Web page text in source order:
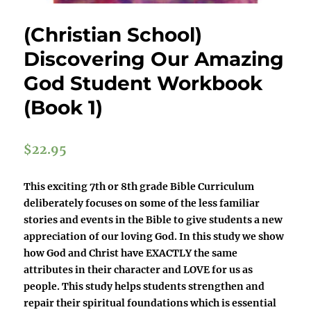
(Christian School)
Discovering Our Amazing
God Student Workbook
(Book 1)
$22.95
This exciting 7th or 8th grade Bible Curriculum
deliberately focuses on some of the less familiar
stories and events in the Bible to give students a new
appreciation of our loving God. In this study we show
how God and Christ have EXACTLY the same
attributes in their character and LOVE for us as
people. This study helps students strengthen and
repair their spiritual foundations which is essential